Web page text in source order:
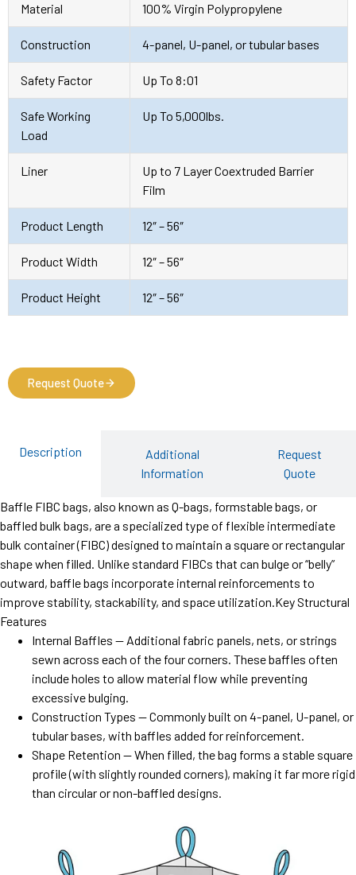
Material 100% Virgin Polypropylene
Construction 4-panel, U-panel, or tubular bases
Safety Factor Up To 8:01
Safe Working
Load
Up To 5,000lbs.
Liner
Up to 7 Layer Coextruded Barrier
Film
Product Length 12″ – 56″
Product Width 12″ – 56″
Product Height 12″ – 56″
Request Quote
Description
Additional
Information
Request
Quote
Baffle FIBC bags, also known as Q-bags, formstable bags, or
baffled bulk bags, are a specialized type of flexible intermediate
bulk container (FIBC) designed to maintain a square or rectangular
shape when filled. Unlike standard FIBCs that can bulge or “belly”
outward, baffle bags incorporate internal reinforcements to
improve stability, stackability, and space utilization.Key Structural
Features
Internal Baffles — Additional fabric panels, nets, or strings
sewn across each of the four corners. These baffles often
include holes to allow material flow while preventing
excessive bulging.
Construction Types — Commonly built on 4-panel, U-panel, or
tubular bases, with baffles added for reinforcement.
Shape Retention — When filled, the bag forms a stable square
profile (with slightly rounded corners), making it far more rigid
than circular or non-baffled designs.